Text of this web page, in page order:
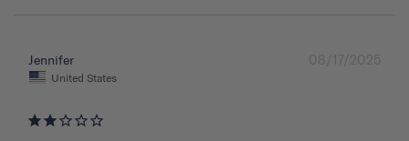
08/17/2025
Jennifer
United States